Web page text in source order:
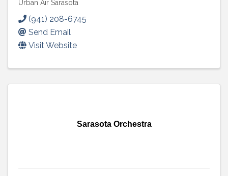
Urban Air Sarasota
(941) 208-6745
Send Email
Visit Website
Sarasota Orchestra